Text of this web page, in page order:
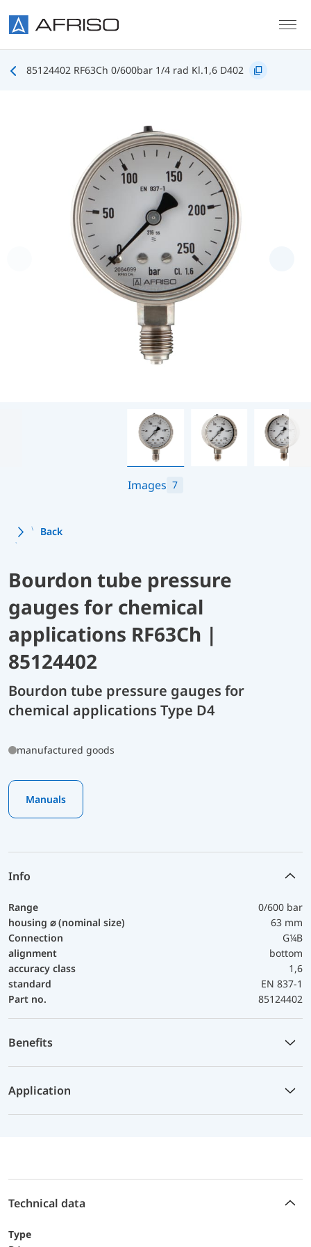
85124402 RF63Ch 0/600bar 1/4 rad Kl.1,6 D402
Images 7
Back
Bourdon tube pressure
gauges for chemical
applications RF63Ch |
85124402
Bourdon tube pressure gauges for
chemical applications Type D4
manufactured goods
Manuals
Info
Range
0/600 bar
housing ⌀ (nominal size)
63 mm
Connection
G¼B
alignment
bottom
accuracy class
1,6
standard
EN 837-1
Part no.
85124402
Benefits
Application
Technical data
Type